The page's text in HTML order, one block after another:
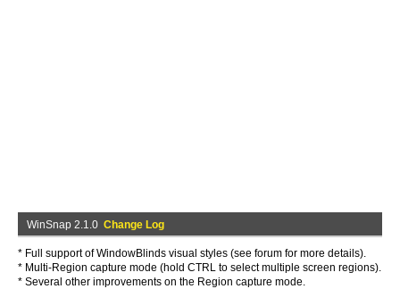
WinSnap 2.1.0 Change Log
* Full support of WindowBlinds visual styles (see forum for more details).
* Multi-Region capture mode (hold CTRL to select multiple screen regions).
* Several other improvements on the Region capture mode.